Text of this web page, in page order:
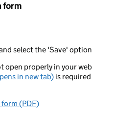
form
select the 'Save' option
open properly in your web
in new tab) is required
(PDF)